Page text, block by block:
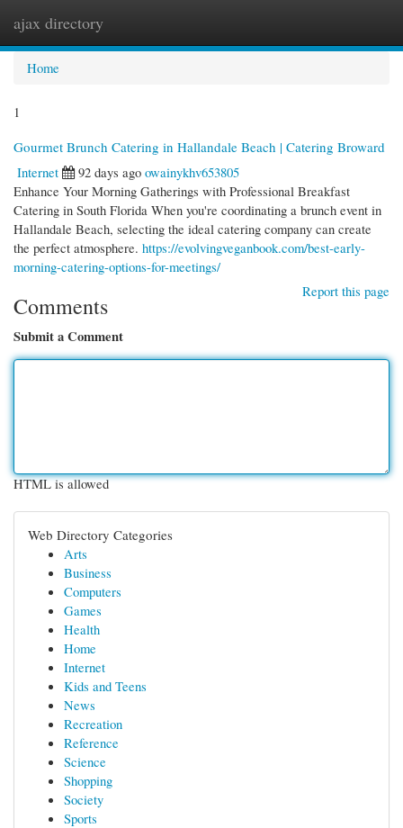
ajax directory
Home
1
Gourmet Brunch Catering in Hallandale Beach | Catering Broward
Internet
92 days ago owainykhv653805
Enhance Your Morning Gatherings with Professional Breakfast
Catering in South Florida When you're coordinating a brunch event in
Hallandale Beach, selecting the ideal catering company can create
the perfect atmosphere. https://evolvingveganbook.com/best-early-
morning-catering-options-for-meetings/
Report this page
Comments
Submit a Comment
HTML is allowed
Web Directory Categories
Arts
Business
Computers
Games
Health
Home
Internet
Kids and Teens
News
Recreation
Reference
Science
Shopping
Society
Sports